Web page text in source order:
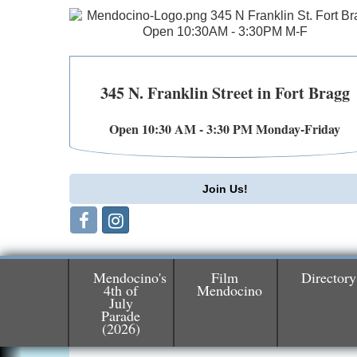
345 N. Franklin Street in Fort Bragg
Open 10:30 AM - 3:30 PM Monday-Friday
Join Us!
Mendocino's
4th of
July
Parade
(2026)
Film
Mendocino
Directory
May 30 - Aug
13
N Hwy 1 Fort Bragg, CA 95437 Auction